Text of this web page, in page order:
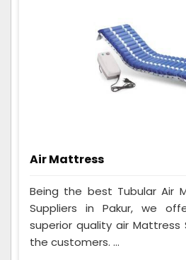
Air Mattress
Being the best Tubular Air
Suppliers in Pakur, we
superior quality air Mattress
the customers. ...